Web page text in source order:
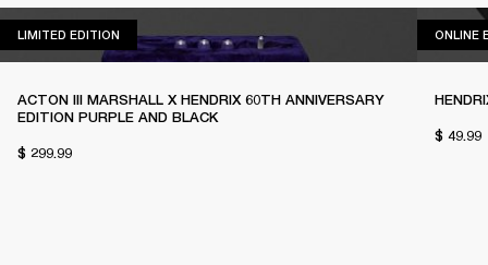
LIMITED EDITION LIMITED EDITION
ACTON III MARSHALL X HENDRIX 60TH ANNIVERSARY
EDITION PURPLE AND BLACK
$ 299.99
ONLINE
$ 49.99